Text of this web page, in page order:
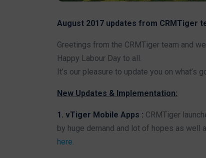
August 2017 updates from CRMTiger
Greetings from the CRMTiger team and
Happy Labour Day to all.
It’s our pleasure to update you on what’s
New Updates & Implementation:
1. vTiger Mobile Apps : CRMTiger
by huge demand and lot of hopes as well
here.